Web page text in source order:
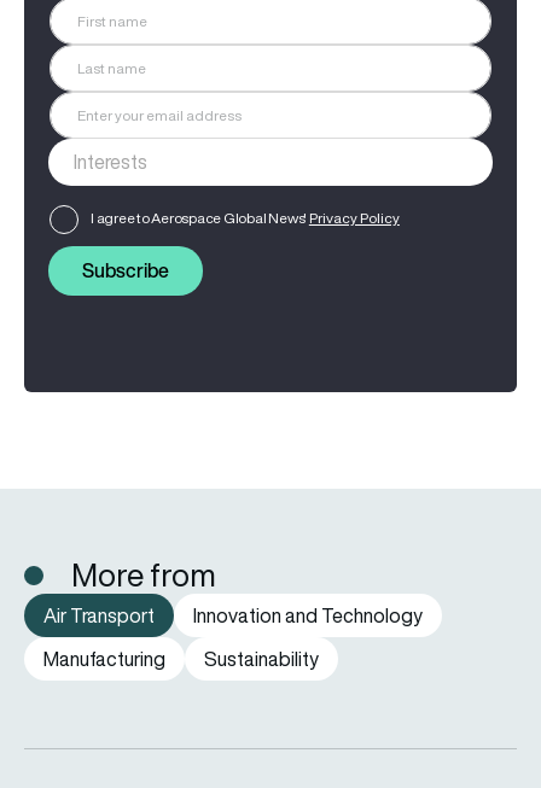
I agree to Aerospace Global News' Privacy Policy
Subscribe
More from
Air Transport
Innovation and Technology
Manufacturing
Sustainability